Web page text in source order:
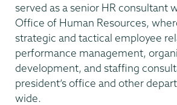
served as a senior HR consultant
Office of Human Resources,
strategic and tactical employee
performance management,
development, and staffing
president’s office and other
wide.